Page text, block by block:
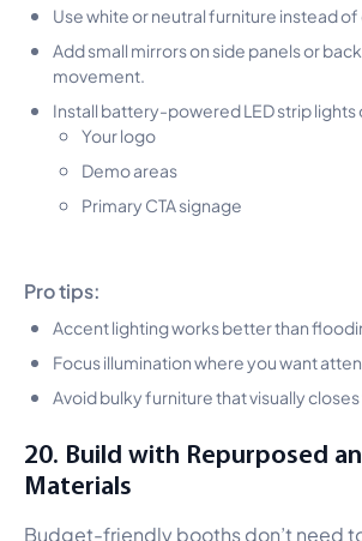
Use white or neutral furniture instead of
Add small mirrors on side panels or
movement.
Install battery-powered LED strip
Your logo
Demo areas
Primary CTA signage
Pro tips:
Accent lighting works better than
Focus illumination where you want
Avoid bulky furniture that visually closes
20. Build with Repurposed
Materials
Budget-friendly booths don’t need